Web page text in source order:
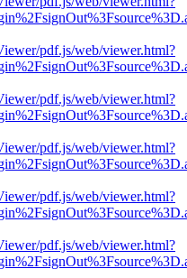
pdf.js/web/viewer.html?
pdf.js/web/viewer.html?
pdf.js/web/viewer.html?
pdf.js/web/viewer.html?
pdf.js/web/viewer.html?